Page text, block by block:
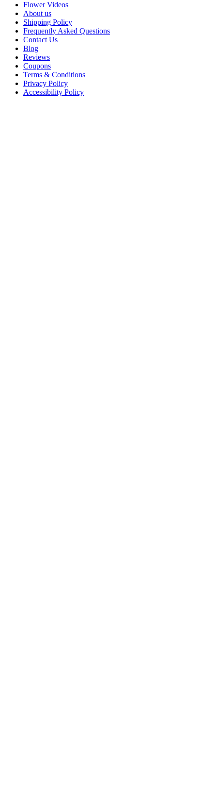
Flower Videos
About us
Shipping Policy
Frequently Asked Questions
Contact Us
Blog
Reviews
Coupons
Terms & Conditions
Privacy Policy
Accessibility Policy